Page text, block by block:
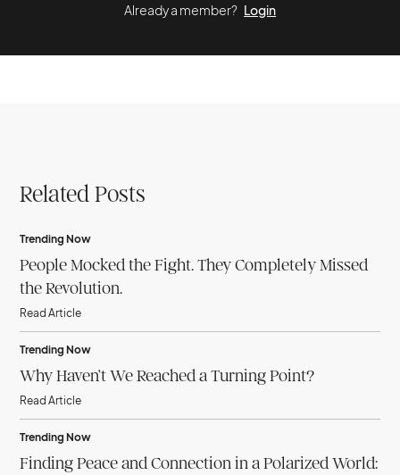
Already a member? Login
Related Posts
Trending Now
People Mocked the Fight. They Completely Missed
the Revolution.
Read Article
Trending Now
Why Haven’t We Reached a Turning Point?
Read Article
Trending Now
Finding Peace and Connection in a Polarized World: